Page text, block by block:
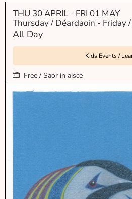
THU 30 APRIL - FRI 01 MAY
Thursday / Déardaoin - Friday
All Day
Kids Events /
Free / Saor in aisce